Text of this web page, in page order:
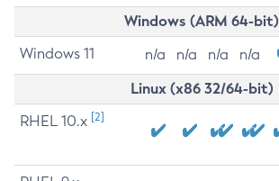
Windows (ARM 64-bit)
Windows 11 n/a n/a n/a n/a
Linux (x86 32/64-bit)
RHEL 10.x [2]